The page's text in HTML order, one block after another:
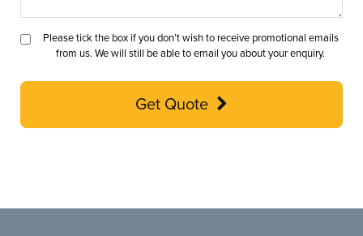
Please tick the box if you don’t wish to receive promotional emails
from us. We will still be able to email you about your enquiry.
Get Quote